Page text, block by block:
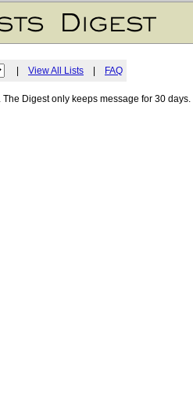
View All Lists FAQ
Digest only keeps message for 30 days.